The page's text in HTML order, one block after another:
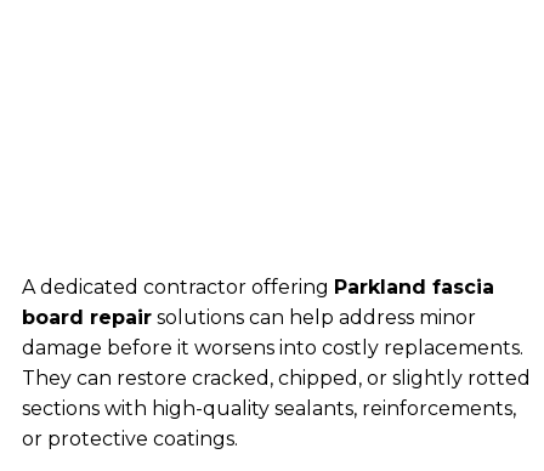
A dedicated contractor offering Parkland fascia
board repairsolutions can help address minor
damage before it worsens into costly replacements.
They can restore cracked, chipped, or slightly rotted
sections with high-quality sealants, reinforcements,
or protective coatings.